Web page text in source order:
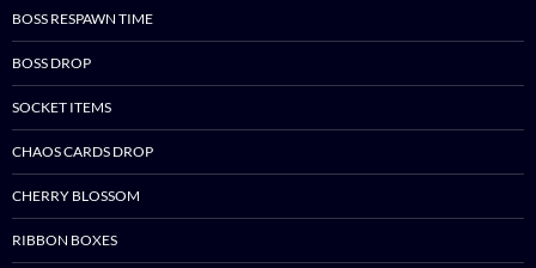
BOSS RESPAWN TIME
BOSS DROP
SOCKET ITEMS
CHAOS CARDS DROP
CHERRY BLOSSOM
RIBBON BOXES